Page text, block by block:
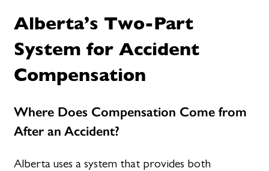
Alberta’s Two-Part
System for Accident
Compensation
Where Does Compensation Come from
After an Accident?
Alberta uses a system that provides both